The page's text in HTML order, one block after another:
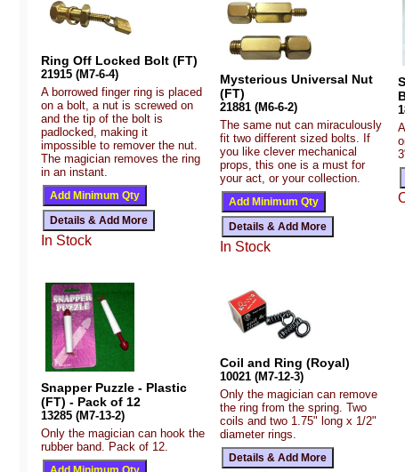
Ring Off Locked Bolt (FT)
21915 (M7-6-4)
A borrowed finger ring is placed
on a bolt, a nut is screwed on
and the tip of the bolt is
padlocked, making it
impossible to remover the nut.
The magician removes the ring
in an instant.
In Stock
Mysterious Universal Nut
(FT)
21881 (M6-6-2)
The same nut can miraculously
fit two different sized bolts. If
you like clever mechanical
props, this one is a must for
your act, or your collection.
In Stock
Snapper Puzzle - Plastic
(FT) - Pack of 12
13285 (M7-13-2)
Only the magician can hook the
rubber band. Pack of 12.
Coil and Ring (Royal)
10021 (M7-12-3)
Only the magician can remove
the ring from the spring. Two
coils and two 1.75" long x 1/2"
diameter rings.